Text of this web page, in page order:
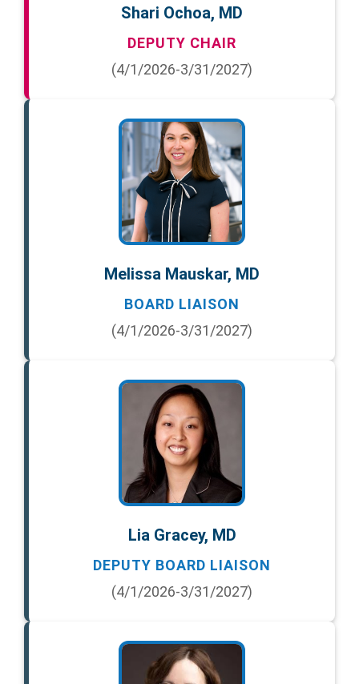
Shari Ochoa, MD
DEPUTY CHAIR
(4/1/2026-3/31/2027)
Melissa Mauskar, MD
BOARD LIAISON
(4/1/2026-3/31/2027)
Lia Gracey, MD
DEPUTY BOARD LIAISON
(4/1/2026-3/31/2027)